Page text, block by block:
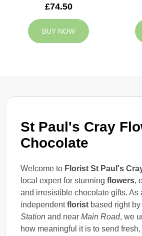
St Paul's Cray
Chocolate
Welcome to Florist St Paul's
local expert for stunning flowers,
and irresistible chocolate gifts. As
independentflorist based right by
Station and near Main Road, we
how meaningful it is to send
£74.50
BUY NOW